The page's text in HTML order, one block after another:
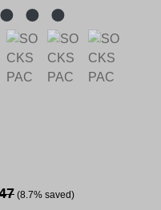
price:
(8.7% saved)